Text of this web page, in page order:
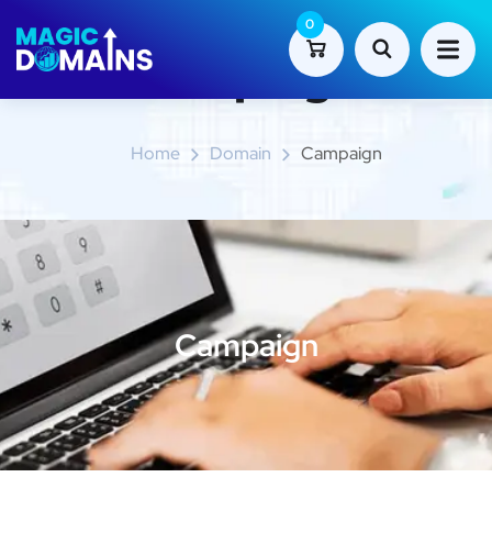
0
Campaign
Home Domain Campaign
Campaign